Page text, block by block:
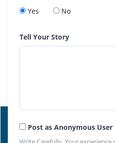
Yes No
Tell Your Story
Post as Anonymous User